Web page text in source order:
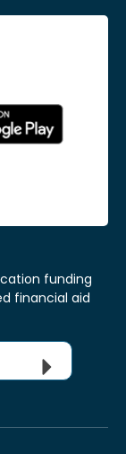
funding
financial aid